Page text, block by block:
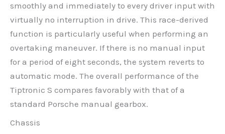
smoothly and immediately to every driver input with
virtually no interruption in drive. This race-derived
function is particularly useful when performing an
overtaking maneuver. If there is no manual input
for a period of eight seconds, the system reverts to
automatic mode. The overall performance of the
Tiptronic S compares favorably with that of a
standard Porsche manual gearbox.
Chassis